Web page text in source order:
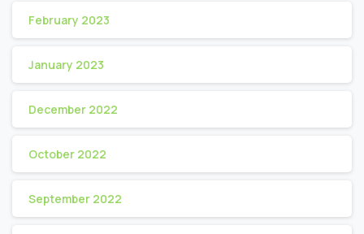
February 2023
January 2023
December 2022
October 2022
September 2022